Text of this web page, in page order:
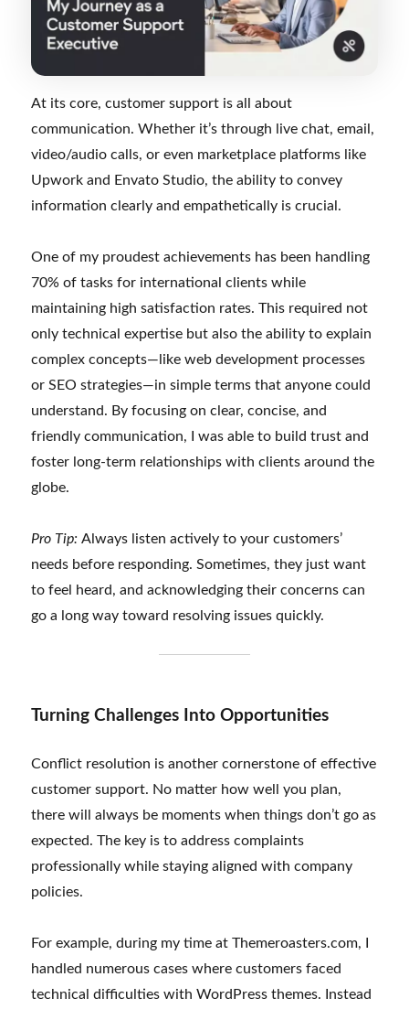
At its core, customer support is all about
communication. Whether it’s through live chat, email,
video/audio calls, or even marketplace platforms like
Upwork and Envato Studio, the ability to convey
information clearly and empathetically is crucial.
One of my proudest achievements has been handling
70% of tasks for international clients while
maintaining high satisfaction rates. This required not
only technical expertise but also the ability to explain
complex concepts—like web development processes
or SEO strategies—in simple terms that anyone could
understand. By focusing on clear, concise, and
friendly communication, I was able to build trust and
foster long-term relationships with clients around the
globe.
Pro Tip:Always listen actively to your customers’
needs before responding. Sometimes, they just want
to feel heard, and acknowledging their concerns can
go a long way toward resolving issues quickly.
Turning Challenges Into Opportunities
Conflict resolution is another cornerstone of effective
customer support. No matter how well you plan,
there will always be moments when things don’t go as
expected. The key is to address complaints
professionally while staying aligned with company
policies.
For example, during my time at Themeroasters.com, I
handled numerous cases where customers faced
technical difficulties with WordPress themes. Instead